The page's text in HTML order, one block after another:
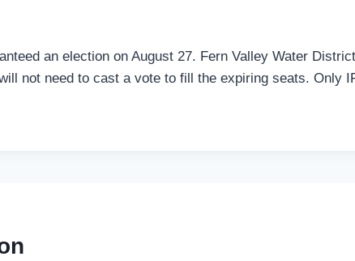
an election on August 27. Fern Valley Water
not need to cast a vote to fill the expiring seats. Only